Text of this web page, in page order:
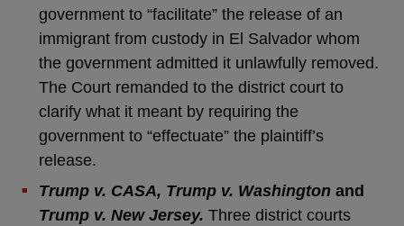
government to “facilitate” the release of an
immigrant from custody in El Salvador whom
the government admitted it unlawfully removed.
The Court remanded to the district court to
clarify what it meant by requiring the
government to “effectuate” the plaintiff’s
release.
Trump v. CASA, Trump v. Washingtonand
Trump v. New Jersey. Three district courts